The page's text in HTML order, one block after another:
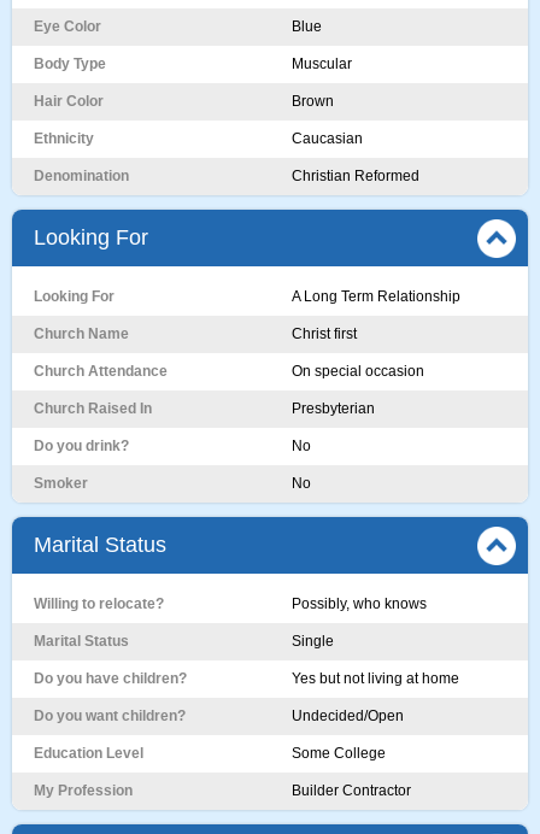
Eye Color Blue
Body Type Muscular
Hair Color Brown
Ethnicity Caucasian
Denomination Christian Reformed
Looking For
Looking For A Long Term Relationship
Church Name Christ first
Church Attendance On special occasion
Church Raised In Presbyterian
Do you drink? No
Smoker No
Marital Status
Willing to relocate? Possibly, who knows
Marital Status Single
Do you have children? Yes but not living at home
Do you want children? Undecided/Open
Education Level Some College
My Profession Builder Contractor